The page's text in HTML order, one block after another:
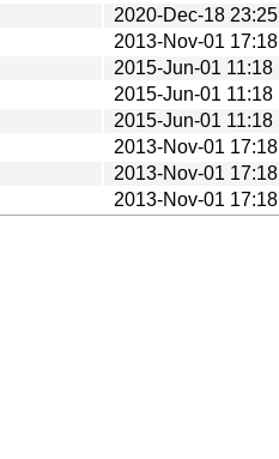
2020-Dec-18 23:25
2013-Nov-01 17:18
2015-Jun-01 11:18
2015-Jun-01 11:18
2015-Jun-01 11:18
2013-Nov-01 17:18
2013-Nov-01 17:18
2013-Nov-01 17:18